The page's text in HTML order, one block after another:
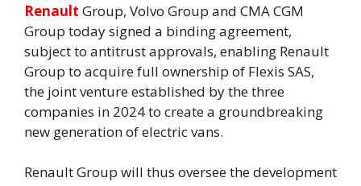
Renault Group, Volvo Group and CMA CGM
Group today signed a binding agreement,
subject to antitrust approvals, enabling Renault
Group to acquire full ownership of Flexis SAS,
the joint venture established by the three
companies in 2024 to create a groundbreaking
new generation of electric vans.
Renault Group will thus oversee the development